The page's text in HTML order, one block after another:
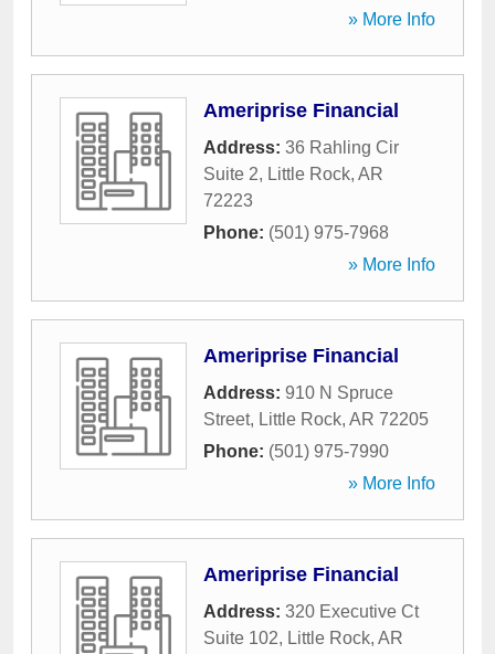
» More Info
Ameriprise Financial
Address: 36 Rahling Cir
Suite 2, Little Rock, AR
72223
Phone: (501) 975-7968
» More Info
Ameriprise Financial
Address: 910 N Spruce
Street, Little Rock, AR 72205
Phone: (501) 975-7990
» More Info
Ameriprise Financial
Address: 320 Executive Ct
Suite 102, Little Rock, AR